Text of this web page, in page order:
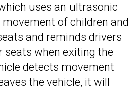
uses an ultrasonic
of children and
and reminds drivers
seats when exiting the
detects movement
the vehicle, it will